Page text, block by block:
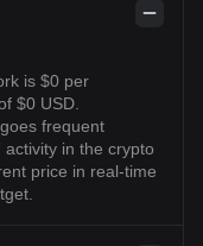
is $0 per
$0 USD.
frequent
in the crypto
price in real-time